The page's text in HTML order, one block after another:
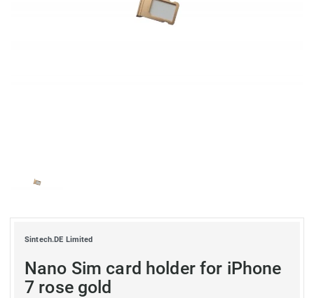
Sintech.DE Limited
Nano Sim card holder for iPhone
7 rose gold